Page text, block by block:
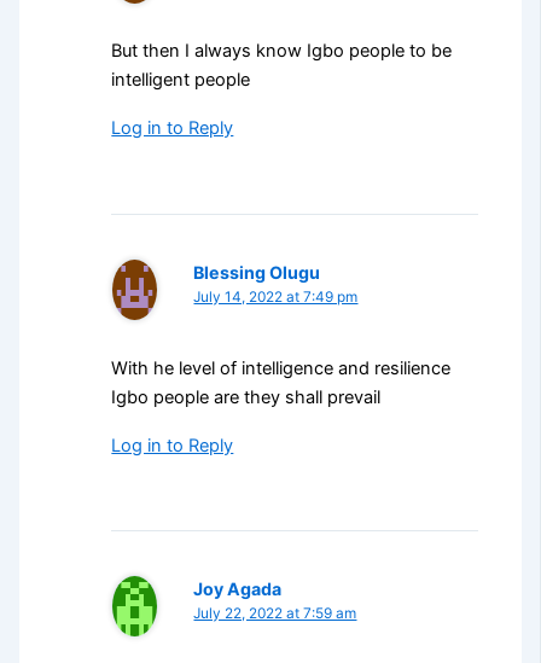
But then I always know Igbo people to be
intelligent people
Log in to Reply
Blessing Olugu
July 14, 2022 at 7:49 pm
With he level of intelligence and resilience
Igbo people are they shall prevail
Log in to Reply
Joy Agada
July 22, 2022 at 7:59 am